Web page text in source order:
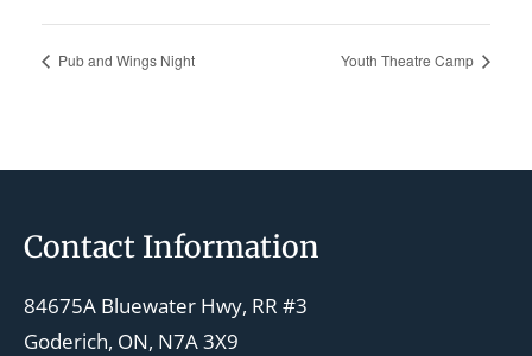
Pub and Wings Night Youth Theatre Camp
Footer
Contact Information
84675A Bluewater Hwy, RR #3
Goderich, ON, N7A 3X9